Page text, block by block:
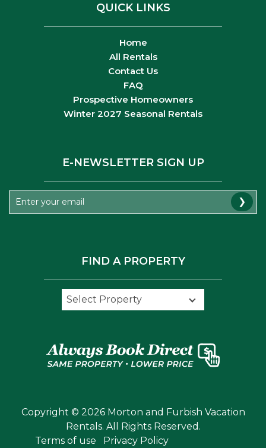
QUICK LINKS
Home
All Rentals
Contact Us
FAQ
Prospective Homeowners
Winter 2027 Seasonal Rentals
E-NEWSLETTER SIGN UP
❯
FIND A PROPERTY
Select Property
Select Property
Copyright © 2026 Morton and Furbish Vacation
Rentals. All Rights Reserved.
Terms of use
Privacy Policy